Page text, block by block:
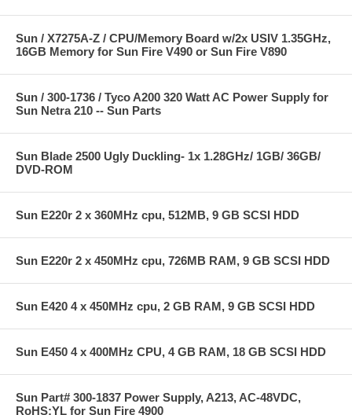
Sun / X7275A-Z / CPU/Memory Board w/2x USIV 1.35GHz,
16GB Memory for Sun Fire V490 or Sun Fire V890
Sun / 300-1736 / Tyco A200 320 Watt AC Power Supply for
Sun Netra 210 -- Sun Parts
Sun Blade 2500 Ugly Duckling- 1x 1.28GHz/ 1GB/ 36GB/
DVD-ROM
Sun E220r 2 x 360MHz cpu, 512MB, 9 GB SCSI HDD
Sun E220r 2 x 450MHz cpu, 726MB RAM, 9 GB SCSI HDD
Sun E420 4 x 450MHz cpu, 2 GB RAM, 9 GB SCSI HDD
Sun E450 4 x 400MHz CPU, 4 GB RAM, 18 GB SCSI HDD
Sun Part# 300-1837 Power Supply, A213, AC-48VDC,
RoHS:YL for Sun Fire 4900